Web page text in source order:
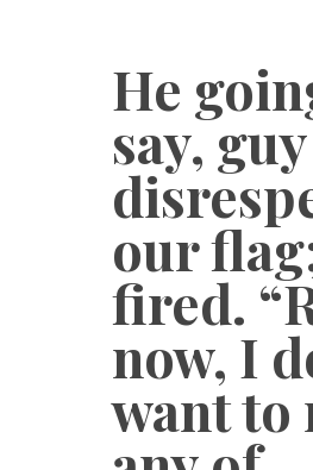
He
say, guy
our
fired.
now, I
want to